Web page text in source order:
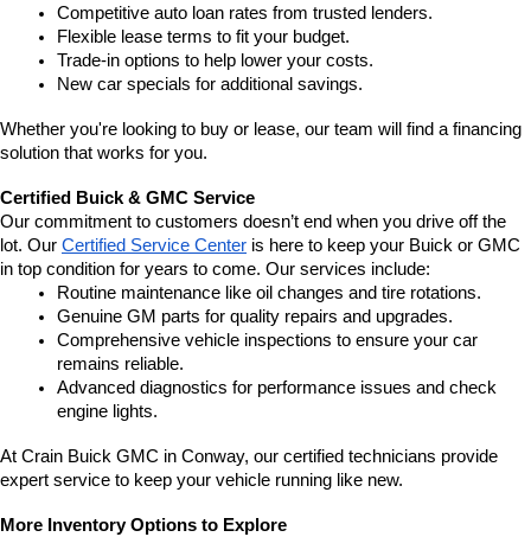
Competitive auto loan rates from trusted lenders.
Flexible lease terms to fit your budget.
Trade-in options to help lower your costs.
New car specials for additional savings.
Whether you're looking to buy or lease, our team will find a financing
solution that works for you.
Certified Buick & GMC Service
Our commitment to customers doesn’t end when you drive off the
lot. Our Certified Service Center is here to keep your Buick or GMC
in top condition for years to come. Our services include:
Routine maintenance like oil changes and tire rotations.
Genuine GM parts for quality repairs and upgrades.
Comprehensive vehicle inspections to ensure your car
remains reliable.
Advanced diagnostics for performance issues and check
engine lights.
At Crain Buick GMC in Conway, our certified technicians provide
expert service to keep your vehicle running like new.
More Inventory Options to Explore